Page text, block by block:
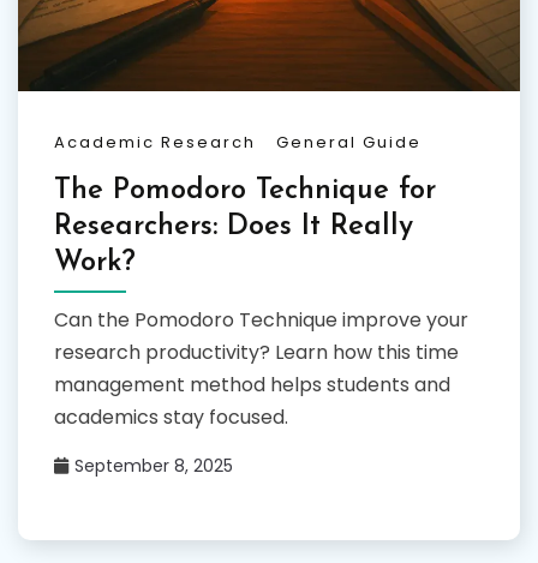
Academic Research General Guide
The Pomodoro Technique for
Researchers: Does It Really
Work?
Can the Pomodoro Technique improve your
research productivity? Learn how this time
management method helps students and
academics stay focused.
September 8, 2025